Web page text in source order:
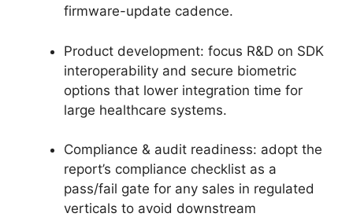
firmware-update cadence.
Product development: focus R&D on SDK
interoperability and secure biometric
options that lower integration time for
large healthcare systems.
Compliance & audit readiness: adopt the
report’s compliance checklist as a
pass/fail gate for any sales in regulated
verticals to avoid downstream